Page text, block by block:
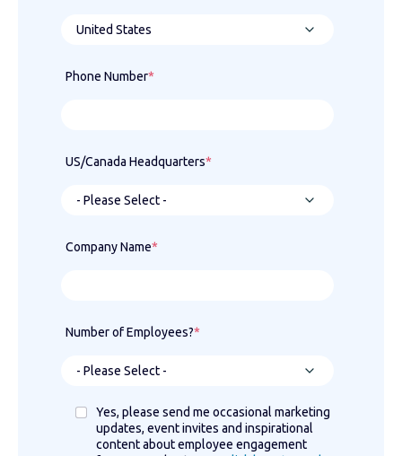
Phone Number*
US/Canada Headquarters*
Company Name*
Number of Employees?*
Yes, please send me occasional marketing
updates, event invites and inspirational
content about employee engagement